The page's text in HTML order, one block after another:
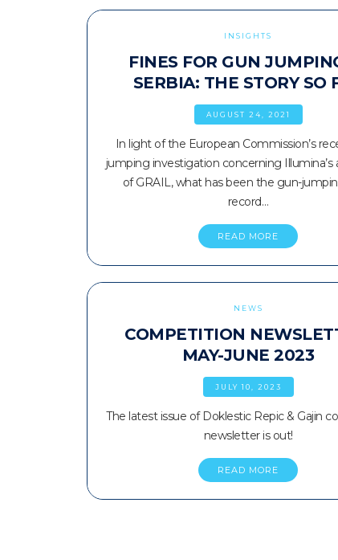
INSIGHTS
FINES FOR GUN
SERBIA: THE STORY SO
AUGUST 24, 2021
In light of the European Commission’s
jumping investigation concerning Illumina’s
of GRAIL, what has been the gun-
record…
READ MORE
NEWS
COMPETITION
MAY-JUNE 2023
JULY 10, 2023
The latest issue of Doklestic Repic & Gajin
newsletter is out!
READ MORE